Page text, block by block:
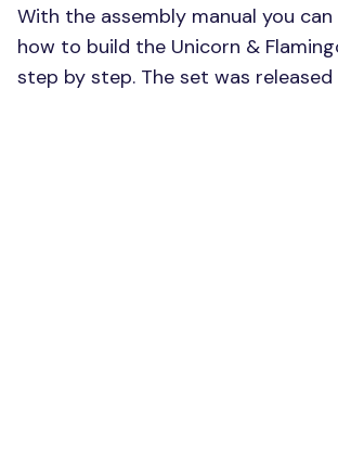
With the assembly manual you can
how to build the Unicorn &
step by step. The set was released